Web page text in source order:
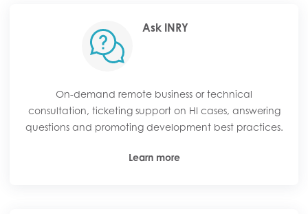
Ask INRY
On-demand remote business or technical
consultation, ticketing support on HI cases, answering
questions and promoting development best practices.
Learn more